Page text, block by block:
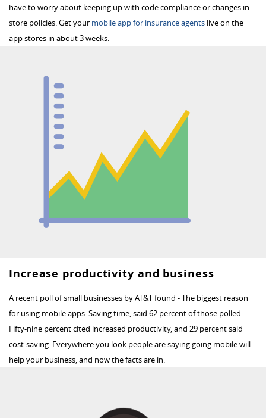
have to worry about keeping up with code compliance or changes in
store policies. Get your mobile app for insurance agents live on the
app stores in about 3 weeks.
Increase productivity and business
A recent poll of small businesses by AT&T found - The biggest reason
for using mobile apps: Saving time, said 62 percent of those polled.
Fifty-nine percent cited increased productivity, and 29 percent said
cost-saving. Everywhere you look people are saying going mobile will
help your business, and now the facts are in.